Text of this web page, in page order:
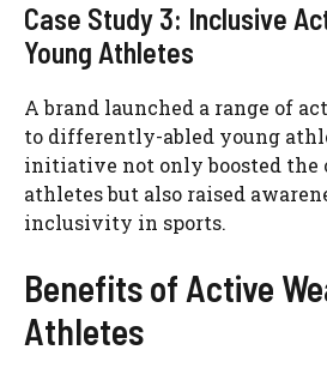
Case Study 3: Inclusive
Young Athletes
A brand launched a range of
to differently-abled young
initiative not only boosted the
athletes but also raised
inclusivity in sports.
Benefits of Active
Athletes